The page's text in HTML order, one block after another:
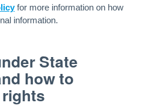
for more information on how
information.
State
how to